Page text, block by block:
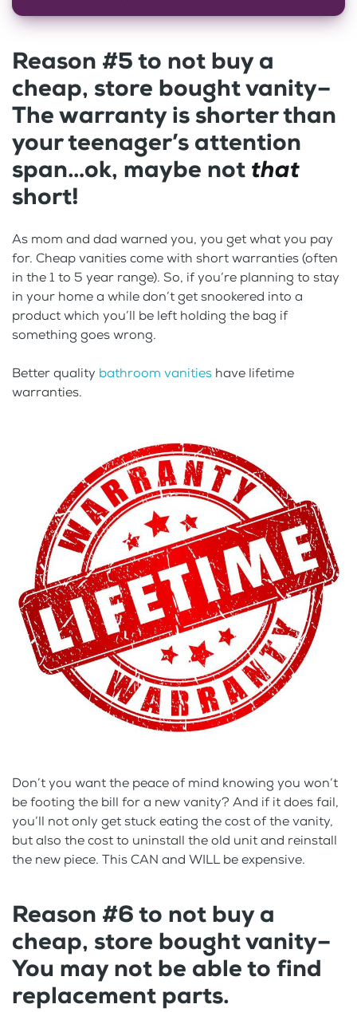
Reason #5 to not buy a
cheap, store bought vanity–
The warranty is shorter than
your teenager’s attention
span…ok, maybe not that
short!
As mom and dad warned you, you get what you pay
for. Cheap vanities come with short warranties (often
in the 1 to 5 year range). So, if you’re planning to stay
in your home a while don’t get snookered into a
product which you’ll be left holding the bag if
something goes wrong.
Better quality bathroom vanities have lifetime
warranties.
Don’t you want the peace of mind knowing you won’t
be footing the bill for a new vanity? And if it does fail,
you’ll not only get stuck eating the cost of the vanity,
but also the cost to uninstall the old unit and reinstall
the new piece. This CAN and WILL be expensive.
Reason #6 to not buy a
cheap, store bought vanity–
You may not be able to find
replacement parts.